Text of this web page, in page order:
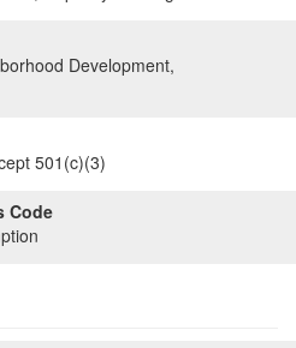
Development,
501(c)(3)
Code